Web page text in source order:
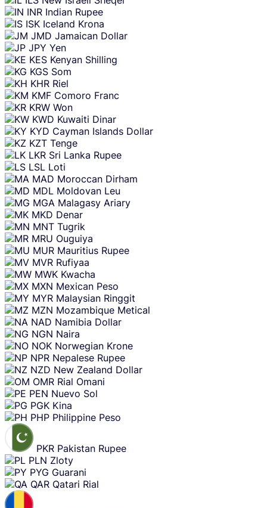
INR Indian Rupee
ISK Iceland Krona
JMD Jamaican Dollar
JPY Yen
KES Kenyan Shilling
KGS Som
KHR Riel
KMF Comoro Franc
KRW Won
KWD Kuwaiti Dinar
KYD Cayman Islands Dollar
KZT Tenge
LKR Sri Lanka Rupee
LSL Loti
MAD Moroccan Dirham
MDL Moldovan Leu
MGA Malagasy Ariary
MKD Denar
MNT Tugrik
MRU Ouguiya
MUR Mauritius Rupee
MVR Rufiyaa
MWK Kwacha
MXN Mexican Peso
MYR Malaysian Ringgit
MZN Mozambique Metical
NAD Namibia Dollar
NGN Naira
NOK Norwegian Krone
NPR Nepalese Rupee
NZD New Zealand Dollar
OMR Rial Omani
PEN Nuevo Sol
PGK Kina
PHP Philippine Peso
PKR Pakistan Rupee
PLN Zloty
PYG Guarani
QAR Qatari Rial